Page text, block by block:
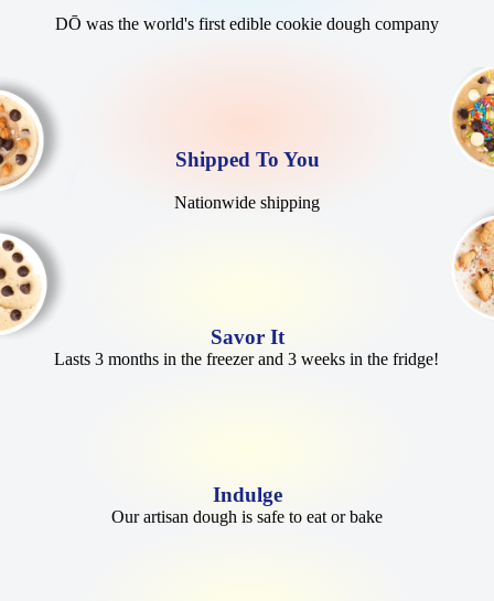
DŌ was the world's first edible cookie dough company
Shipped To You
Nationwide shipping
Savor It
Lasts 3 months in the freezer and 3 weeks in the fridge!
Indulge
Our artisan dough is safe to eat or bake